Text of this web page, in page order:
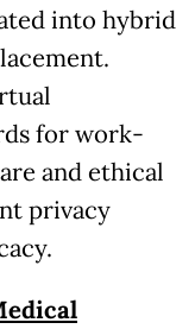
into hybrid
for work-
and ethical
privacy